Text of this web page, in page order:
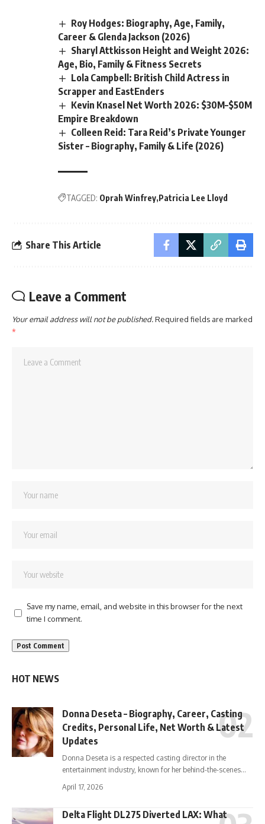
Roy Hodges: Biography, Age, Family,
Career & Glenda Jackson (2026)
Sharyl Attkisson Height and Weight 2026:
Age, Bio, Family & Fitness Secrets
Lola Campbell: British Child Actress in
Scrapper and EastEnders
Kevin Knasel Net Worth 2026: $30M–$50M
Empire Breakdown
Colleen Reid: Tara Reid’s Private Younger
Sister – Biography, Family & Life (2026)
TAGGED: Oprah Winfrey Patricia Lee Lloyd
Share This Article
Leave a Comment
Your email address will not be published.Required fields are marked
*
Save my name, email, and website in this browser for the next
time I comment.
HOT NEWS
Donna Deseta – Biography, Career, Casting
Credits, Personal Life, Net Worth & Latest
Updates
Donna Deseta is a respected casting director in the
entertainment industry, known for her behind-the-scenes…
April 17, 2026
Delta Flight DL275 Diverted LAX: What